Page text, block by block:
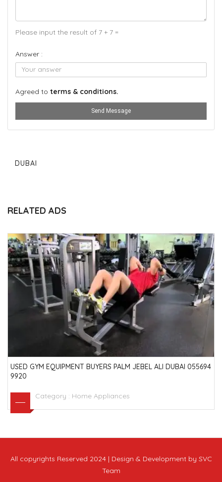
Please input the result of 7 + 7 =
Answer :
Agreed to terms & conditions.
Send Message
DUBAI
RELATED ADS
USED GYM EQUIPMENT BUYERS PALM JEBEL ALI DUBAI 055694
9920
Category : Home Appliances
All copyrights Reserved 2024 | Design & Development by SVC
Team